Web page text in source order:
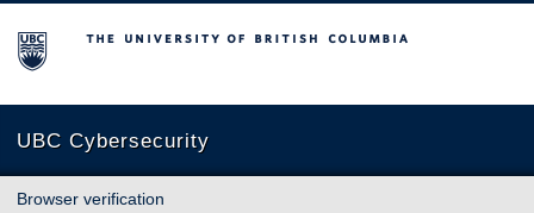
The University of British Columbia
UBC Cybersecurity
Browser verification